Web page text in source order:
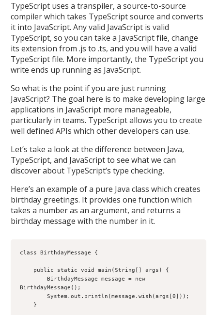
TypeScript uses a transpiler, a source-to-source
compiler which takes TypeScript source and converts
it into JavaScript. Any valid JavaScript is valid
TypeScript, so you can take a JavaScript file, change
its extension from .js to .ts, and you will have a valid
TypeScript file. More importantly, the TypeScript you
write ends up running as JavaScript.
So what is the point if you are just running
JavaScript? The goal here is to make developing large
applications in JavaScript more manageable,
particularly in teams. TypeScript allows you to create
well defined APIs which other developers can use.
Let’s take a look at the difference between Java,
TypeScript, and JavaScript to see what we can
discover about TypeScript’s type checking.
Here’s an example of a pure Java class which creates
birthday greetings. It provides one function which
takes a number as an argument, and returns a
birthday message with the number in it.
class BirthdayMessage {
BirthdayMessage();
        System.out.println(message.wish(args[0]));